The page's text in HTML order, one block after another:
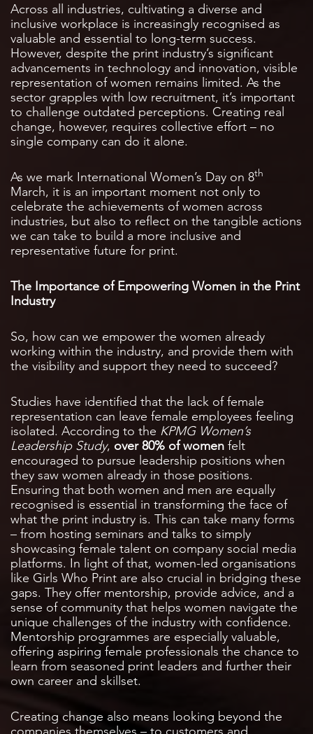
Across all industries, cultivating a diverse and
inclusive workplace is increasingly recognised as
valuable and essential to long-term success.
However, despite the print industry’s significant
advancements in technology and innovation, visible
representation of women remains limited. As the
sector grapples with low recruitment, it’s important
to challenge outdated perceptions. Creating real
change, however, requires collective effort – no
single company can do it alone.
As we mark International Women’s Day on 8th
March, it is an important moment not only to
celebrate the achievements of women across
industries, but also to reflect on the tangible actions
we can take to build a more inclusive and
representative future for print.
The Importance of Empowering Women in the Print
Industry
So, how can we empower the women already
working within the industry, and provide them with
the visibility and support they need to succeed?
Studies have identified that the lack of female
representation can leave female employees feeling
isolated. According to the KPMG Women’s
Leadership Study, over 80% of women felt
encouraged to pursue leadership positions when
they saw women already in those positions.
Ensuring that both women and men are equally
recognised is essential in transforming the face of
what the print industry is. This can take many forms
– from hosting seminars and talks to simply
showcasing female talent on company social media
platforms. In light of that, women-led organisations
like Girls Who Print are also crucial in bridging these
gaps. They offer mentorship, provide advice, and a
sense of community that helps women navigate the
unique challenges of the industry with confidence.
Mentorship programmes are especially valuable,
offering aspiring female professionals the chance to
learn from seasoned print leaders and further their
own career and skillset.
Creating change also means looking beyond the